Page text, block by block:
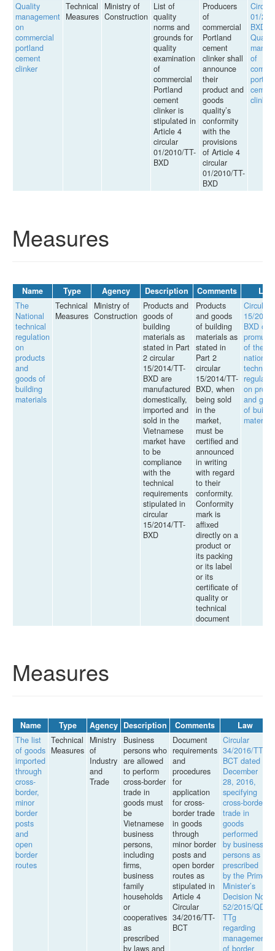
Quality
management
on
commercial
portland
cement
clinker
Technical
Measures
Ministry of
Construction
List of
quality
norms and
grounds for
quality
examination
of
commercial
Portland
cement
clinker is
stipulated in
Article 4
circular
01/2010/TT-
BXD
Producers
of
commercial
Portland
cement
clinker shall
announce
their
product and
goods
quality’s
conformity
with the
provisions
of Article 4
circular
01/2010/TT-
BXD
01/
BXD
Quality
of
cement
clinker
Measures
Name Type Agency Description Comments
Law
The
National
technical
regulation
on
products
and
goods of
building
materials
Technical
Measures
Ministry of
Construction
Products and
goods of
building
materials as
stated in Part
2 circular
15/2014/TT-
BXD are
manufactured
domestically,
imported and
sold in the
Vietnamese
market have
to be
compliance
with the
technical
requirements
stipulated in
circular
15/2014/TT-
BXD
Products
and goods
of building
materials as
stated in
Part 2
circular
15/2014/TT-
BXD, when
being sold
in the
market,
must be
certified and
announced
in writing
with regard
to their
conformity.
Conformity
mark is
affixed
directly on a
product or
its packing
or its label
or its
certificate of
quality or
technical
document
Circular
15/
BXD on
of the
national
technical
on
and
of
materials
Measures
Name Type Agency Description Comments Law
The list
of goods
imported
through
cross-
border,
minor
border
posts
and
open
border
routes
Technical
Measures
Ministry
of
Industry
and
Trade
Business
persons who
are allowed
to perform
cross-border
trade in
goods must
be
Vietnamese
business
persons,
including
firms,
business
family
households
or
cooperatives
as
prescribed
Document
requirements
and
procedures
for
application
for cross-
border trade
in goods
through
minor border
posts and
open border
routes as
stipulated in
Article 4
Circular
34/2016/TT-
BCT
Circular
34/2016/TT-
BCT dated
December
28, 2016,
specifying
cross-border
trade in
goods
performed
by business
persons as
prescribed
by the Prime
Minister’s
Decision No.
52/2015/QD-
TTg
regarding
management